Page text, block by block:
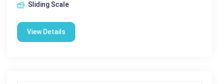
Sliding Scale
View Details